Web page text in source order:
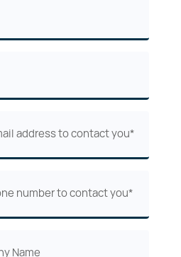
(Required)
(Required)
(Required)
(Required)